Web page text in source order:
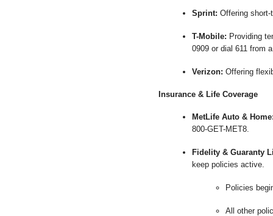
Sprint: Offering short-
T-Mobile: Providing
0909 or dial 611 from
Verizon: Offering
Insurance & Life Coverage
MetLife Auto &
800-GET-MET8.
Fidelity & Guaranty
keep policies active.
Policies
All other